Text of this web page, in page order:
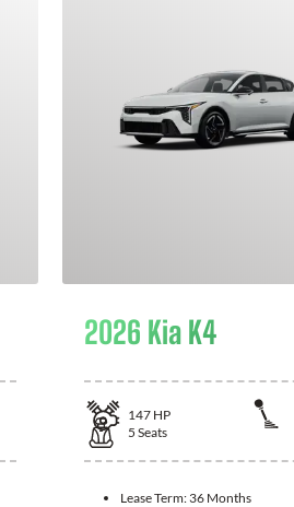
2026 Kia K4
147 HP
5 Seats
Lease Term: 36 Months